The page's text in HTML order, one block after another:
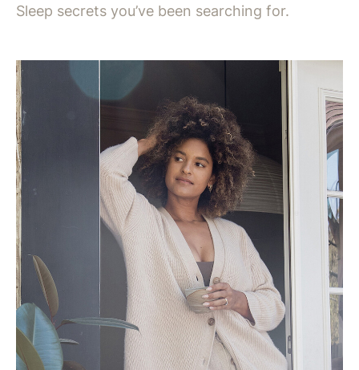
Sleep secrets you’ve been searching for.